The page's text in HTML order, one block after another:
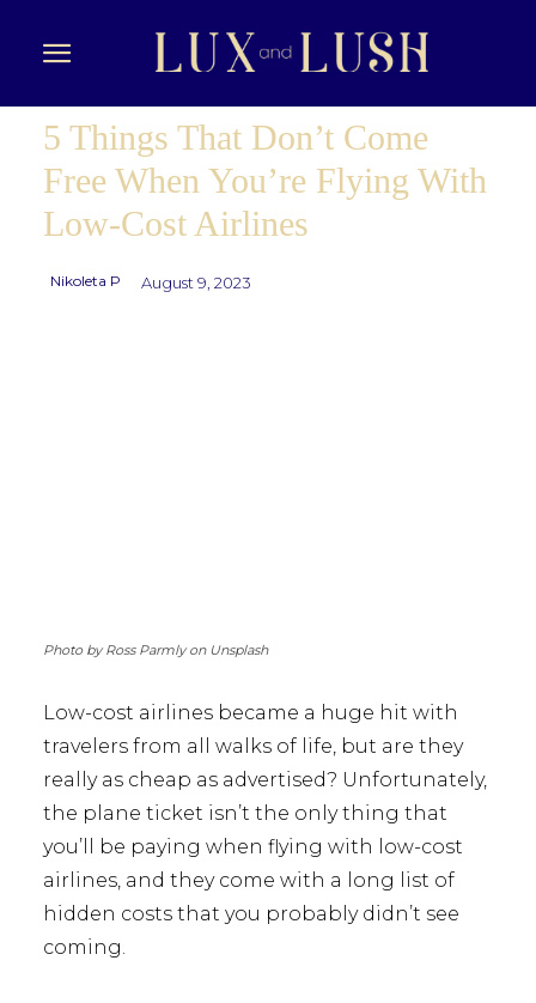
5 Things That Don’t Come
Free When You’re Flying With
Low-Cost Airlines
Nikoleta P August 9, 2023
Photo by Ross Parmly on Unsplash
Low-cost airlines became a huge hit with
travelers from all walks of life, but are they
really as cheap as advertised? Unfortunately,
the plane ticket isn’t the only thing that
you’ll be paying when flying with low-cost
airlines, and they come with a long list of
hidden costs that you probably didn’t see
coming.